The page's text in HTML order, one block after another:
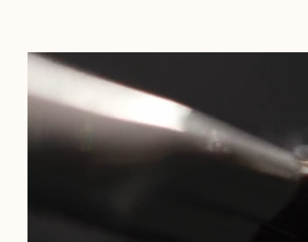
Canada:6-10 Business Days
United Kingdom & Switzerland:
Rest of the World:
7-10 Business Days